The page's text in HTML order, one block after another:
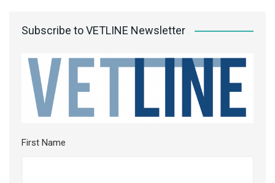
Subscribe to VETLINE Newsletter
First Name